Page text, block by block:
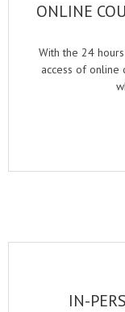
ONLINE
With the 24
access of online
IN-